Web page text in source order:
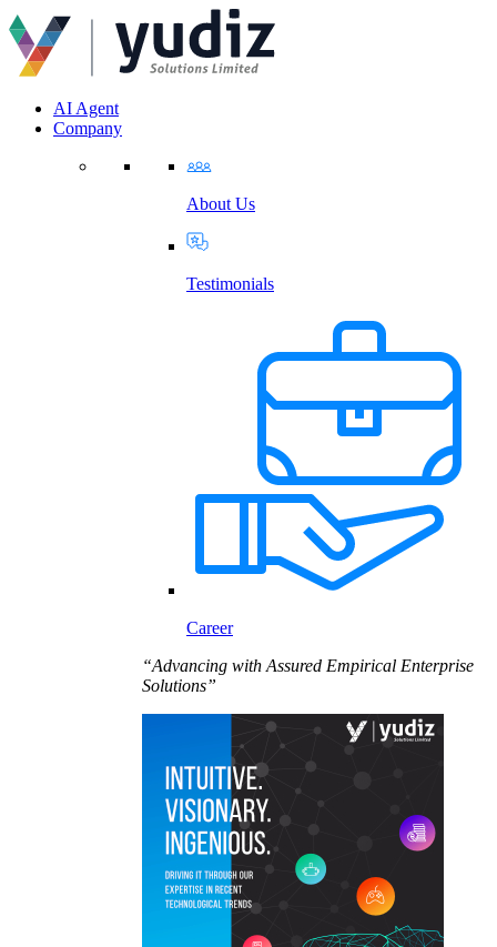
AI Agent
Company
About Us
Testimonials
Career
“Advancing with Assured Empirical Enterprise
Solutions”